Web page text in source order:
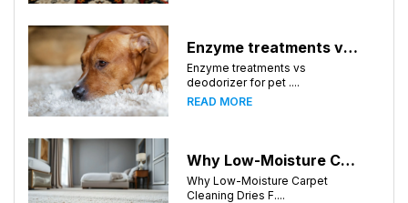
Enzyme treatments vs deodorizer for pet stains
Enzyme treatments vs
deodorizer for pet ....
READ MORE
Why Low-Moisture Carpet Cleaning Dries Faster
Why Low-Moisture Carpet
Cleaning Dries F....